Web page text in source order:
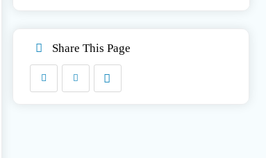
Share This Page